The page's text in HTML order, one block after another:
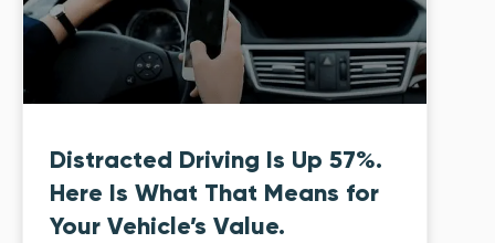
Distracted Driving Is Up 57%.
Here Is What That Means for
Your Vehicle’s Value.